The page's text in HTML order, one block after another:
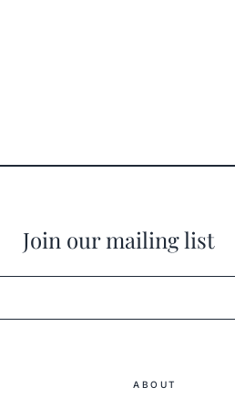
Join our mailing list
ABOUT